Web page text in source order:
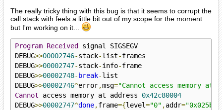
The really tricky thing with this bug is that it seems to corrupt the
call stack with feels a little bit out of my scope for the moment
but I'm working on it...
Program Received
signal SIGSEGV
DEBUG>>00002746-stack-list-frames
DEBUG>>00002747-stack-info-frame
DEBUG>>00002748- break-list
DEBUG>>00002746^error,msg="Cannot access memory at
Cannot access memory at address 0x42c80004
DEBUG>>00002747^done,frame={level="0" ,addr=